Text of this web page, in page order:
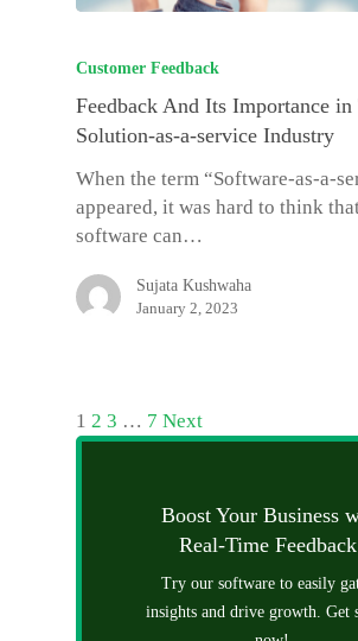
Customer Feedback
Feedback And Its Importance in
Solution-as-a-service Industry
When the term “Software-as-a-
appeared, it was hard to think
software can…
Sujata Kushwaha
January 2, 2023
1 2 3 … 7 Next
Boost Your Business
Real-Time
Try our software to easily
insights and drive growth. Get